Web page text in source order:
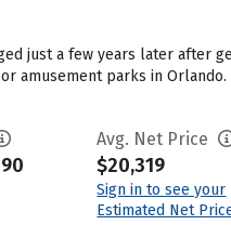
just a few years later after
amusement parks in
Avg. Net Price
$20,319
Sign in to see your
Estimated Net